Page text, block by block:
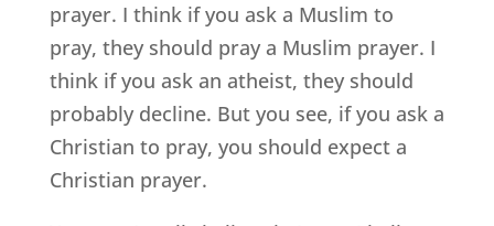
prayer. I think if you ask a Muslim to
pray, they should pray a Muslim prayer. I
think if you ask an atheist, they should
probably decline. But you see, if you ask a
Christian to pray, you should expect a
Christian prayer.